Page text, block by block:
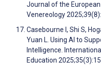
Journal of the
Venereology
Casebourne I, Shi S,
Yuan L. Using AI to
Intelligence.
Education